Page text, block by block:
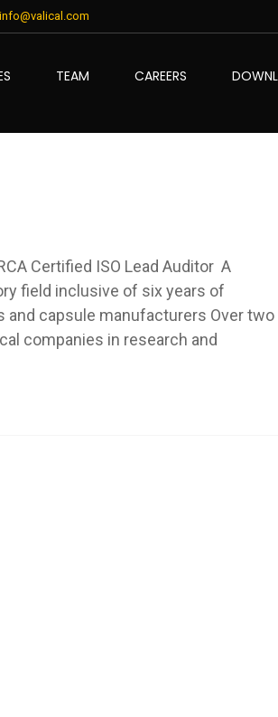
info@valical.com
TEAM CAREERS
Certified ISO Lead Auditor A
field inclusive of six years of
capsule manufacturers Over two
companies in research and